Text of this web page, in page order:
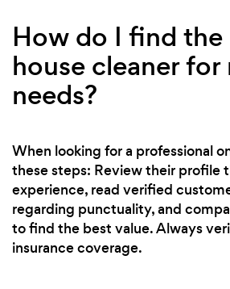
How do I find the
house cleaner for
needs?
When looking for a professional
these steps: Review their profile
experience, read verified
regarding punctuality, and
to find the best value. Always
insurance coverage.